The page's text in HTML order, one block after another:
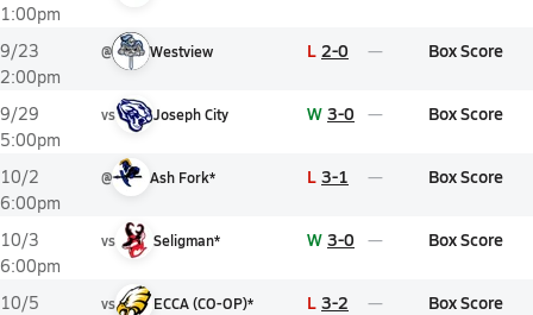
1:00pm
9/23
2:00pm
@ Westview L 2-0 Box Score
9/29
5:00pm
vs Joseph City W 3-0 Box Score
10/2
6:00pm
@ Ash Fork* L 3-1 Box Score
10/3
6:00pm
vs Seligman* W 3-0 Box Score
10/5
vs ECCA (CO-OP)* L 3-2 Box Score